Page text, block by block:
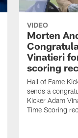
VIDEO
Morten
Vinatieri
scoring
Hall of Fame
sends a
Kicker Adam
Time Scoring